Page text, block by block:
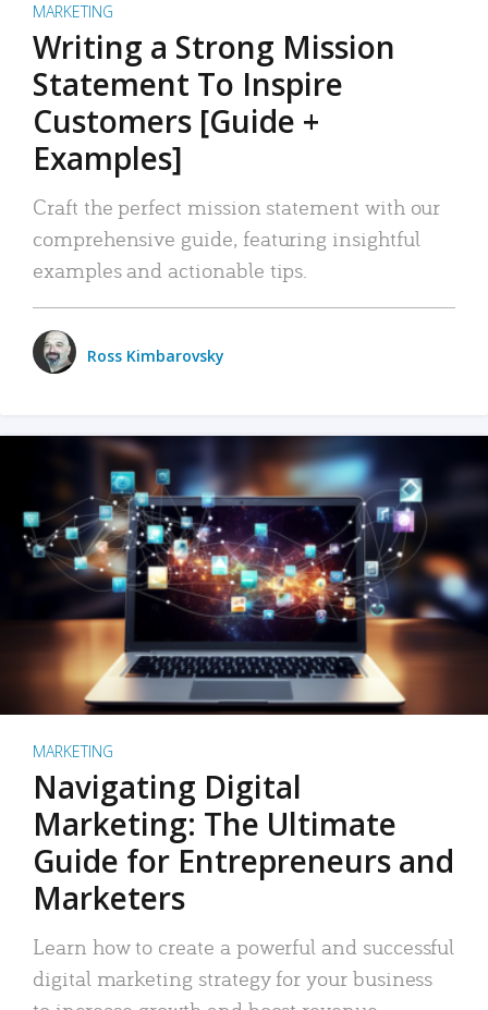
MARKETING
Writing a Strong Mission
Statement To Inspire
Customers [Guide +
Examples]
Craft the perfect mission statement with our
comprehensive guide, featuring insightful
examples and actionable tips.
Ross Kimbarovsky
MARKETING
Navigating Digital
Marketing: The Ultimate
Guide for Entrepreneurs and
Marketers
Learn how to create a powerful and successful
digital marketing strategy for your business